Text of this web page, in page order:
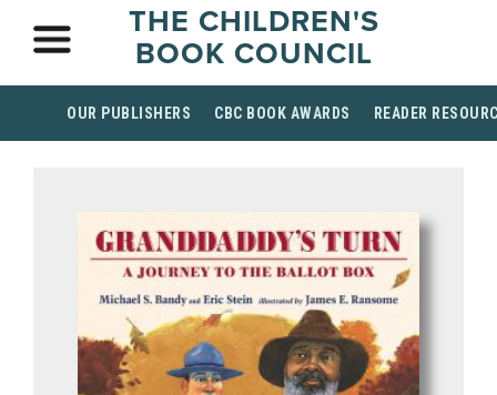
THE CHILDREN'S
BOOK COUNCIL
OUR PUBLISHERS CBC BOOK AWARDS READER